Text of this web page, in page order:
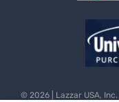
© 2026 | Lazzar USA,